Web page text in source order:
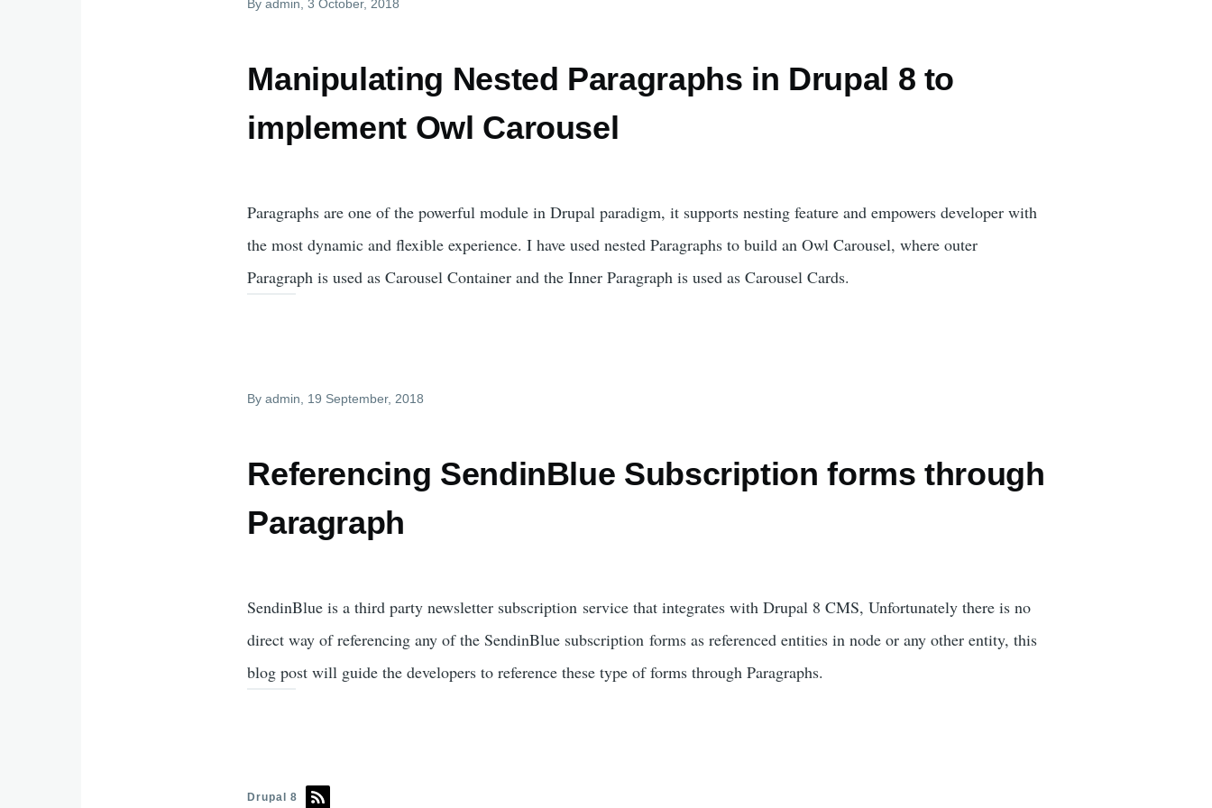
Byadmin , 3 October, 2018
Manipulating Nested Paragraphs in Drupal 8 to
implement Owl Carousel
Paragraphs are one of the powerful module in Drupal paradigm, it supports nesting feature and empowers developer with
the most dynamic and flexible experience. I have used nested Paragraphs to build an Owl Carousel, where outer
Paragraph is used as Carousel Container and the Inner Paragraph is used as Carousel Cards.
Byadmin , 19 September, 2018
Referencing SendinBlue Subscription forms through
Paragraph
SendinBlue is a third party newsletter subscription service that integrates with Drupal 8 CMS, Unfortunately there is no
direct way of referencing any of the SendinBlue subscription forms as referenced entities in node or any other entity, this
blog post will guide the developers to reference these type of forms through Paragraphs.
Drupal 8